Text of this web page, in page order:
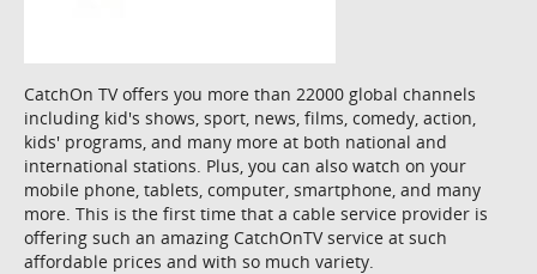
CatchOn TV offers you more than 22000 global channels
including kid's shows, sport, news, films, comedy, action,
kids' programs, and many more at both national and
international stations. Plus, you can also watch on your
mobile phone, tablets, computer, smartphone, and many
more. This is the first time that a cable service provider is
offering such an amazing CatchOnTV service at such
affordable prices and with so much variety.